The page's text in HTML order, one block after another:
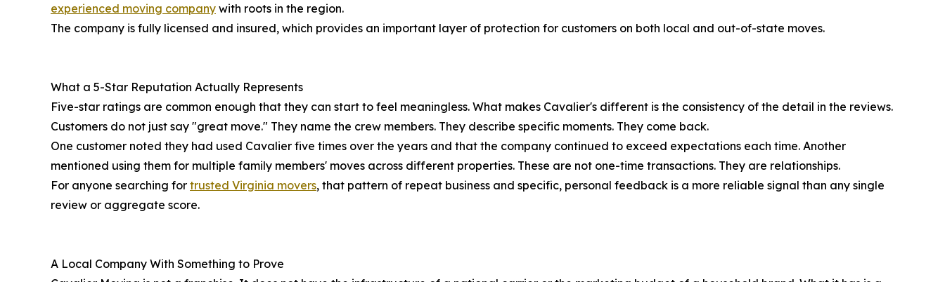
experienced moving company with roots in the region.
The company is fully licensed and insured, which provides an important layer of protection for customers on both local and out-of-state moves.
What a 5-Star Reputation Actually Represents
Five-star ratings are common enough that they can start to feel meaningless. What makes Cavalier's different is the consistency of the detail in the reviews.
Customers do not just say "great move." They name the crew members. They describe specific moments. They come back.
One customer noted they had used Cavalier five times over the years and that the company continued to exceed expectations each time. Another
mentioned using them for multiple family members' moves across different properties. These are not one-time transactions. They are relationships.
For anyone searching for trusted Virginia movers, that pattern of repeat business and specific, personal feedback is a more reliable signal than any single
review or aggregate score.
A Local Company With Something to Prove